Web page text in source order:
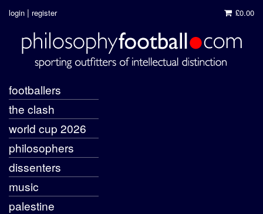
login | register £0.00
footballers
the clash
world cup 2026
philosophers
dissenters
music
palestine